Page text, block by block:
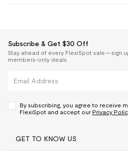
Subscribe & Get $30 Off
Stay ahead of every FlexiSpot sale — sign
members-only deals.
By subscribing, you agree to receive
FlexiSpot and accept our Privacy
GET TO KNOW US